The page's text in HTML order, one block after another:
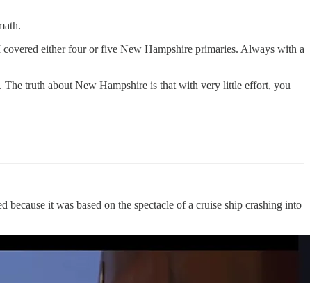
either four or five New Hampshire primaries. Always with a
truth about New Hampshire is that with very little effort, you
it was based on the spectacle of a cruise ship crashing into